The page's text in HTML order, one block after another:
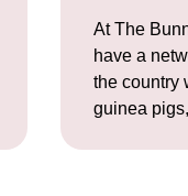
At The
have a
the country
guinea